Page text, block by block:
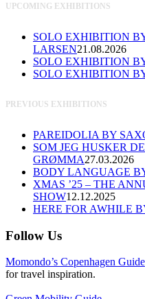
UPCOMING EXHIBITIONS
SOLO EXHIBITION
LARSEN21.08.2026
SOLO EXHIBITION
SOLO EXHIBITION
PREVIOUS EXHIBITIONS
PAREIDOLIA BY
SOM JEG HUSKER
GRØMMA27.03.2026
BODY LANGUAGE
XMAS ’25 – THE
SHOW12.12.2025
HERE FOR AWHILE
Follow Us
Momondo’s Copenhagen Guide
for travel inspiration.